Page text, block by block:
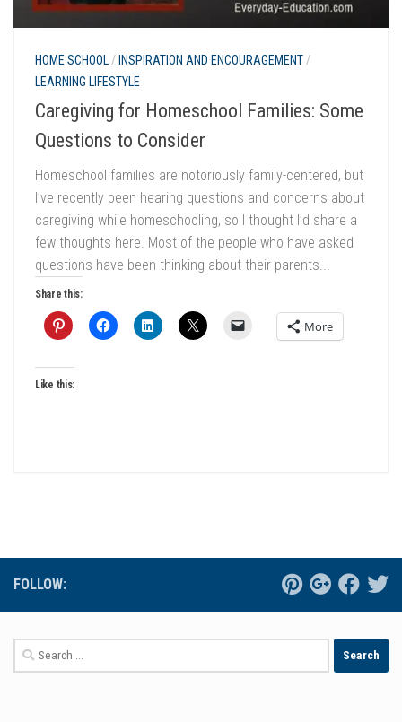
HOME SCHOOL /INSPIRATION AND ENCOURAGEMENT /
LEARNING LIFESTYLE
Caregiving for Homeschool Families: Some
Questions to Consider
Homeschool families are notoriously family-centered, but
I’ve recently been hearing questions and concerns about
caregiving while homeschooling, so I thought I’d share a
few thoughts here. Most of the people who have asked
questions have been thinking about their parents...
Share this:
More
Like this:
FOLLOW:
Search
for: